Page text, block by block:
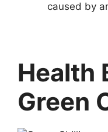
caused by
Health
Green